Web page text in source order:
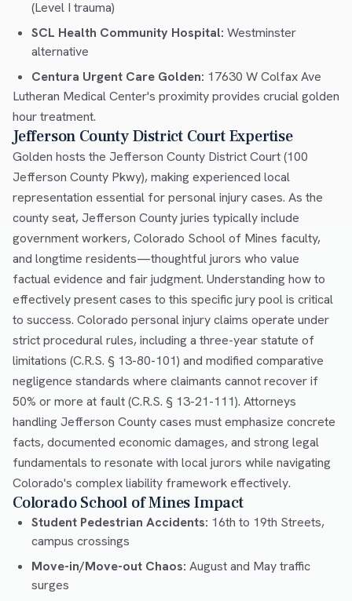
(Level I trauma)
SCL Health Community Hospital: Westminster
alternative
Centura Urgent Care Golden: 17630 W Colfax Ave
Lutheran Medical Center's proximity provides crucial golden
hour treatment.
Jefferson County District Court Expertise
Golden hosts the Jefferson County District Court (100
Jefferson County Pkwy), making experienced local
representation essential for personal injury cases. As the
county seat, Jefferson County juries typically include
government workers, Colorado School of Mines faculty,
and longtime residents—thoughtful jurors who value
factual evidence and fair judgment. Understanding how to
effectively present cases to this specific jury pool is critical
to success. Colorado personal injury claims operate under
strict procedural rules, including a three-year statute of
limitations (C.R.S. § 13-80-101) and modified comparative
negligence standards where claimants cannot recover if
50% or more at fault (C.R.S. § 13-21-111). Attorneys
handling Jefferson County cases must emphasize concrete
facts, documented economic damages, and strong legal
fundamentals to resonate with local jurors while navigating
Colorado's complex liability framework effectively.
Colorado School of Mines Impact
Student Pedestrian Accidents: 16th to 19th Streets,
campus crossings
Move-in/Move-out Chaos: August and May traffic
surges